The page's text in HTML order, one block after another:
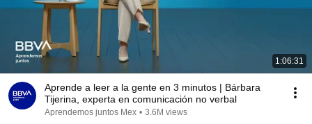
1:06:31
Aprende a leer a la gente en 3 minutos | Bárbara
Tijerina, experta en comunicación no verbal
Aprendemos juntos Mex • 3.6M views